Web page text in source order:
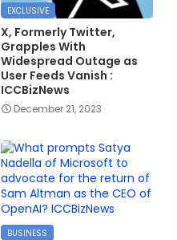
EXCLUSIVE
X, Formerly Twitter,
Grapples With
Widespread Outage as
User Feeds Vanish :
ICCBizNews
December 21, 2023
BUSINESS